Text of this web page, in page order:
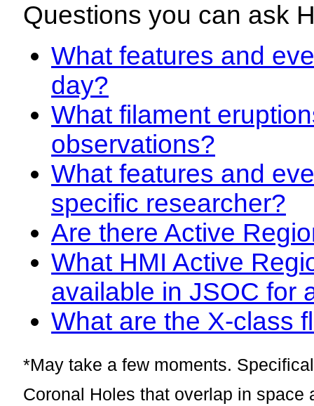
Questions you can ask
What features and
day?
What filament
observations?
What features and
specific researcher?
Are there Active
What HMI Active
available in JSOC for
What are the X-class
*May take a few moments.
Coronal Holes that overlap in space